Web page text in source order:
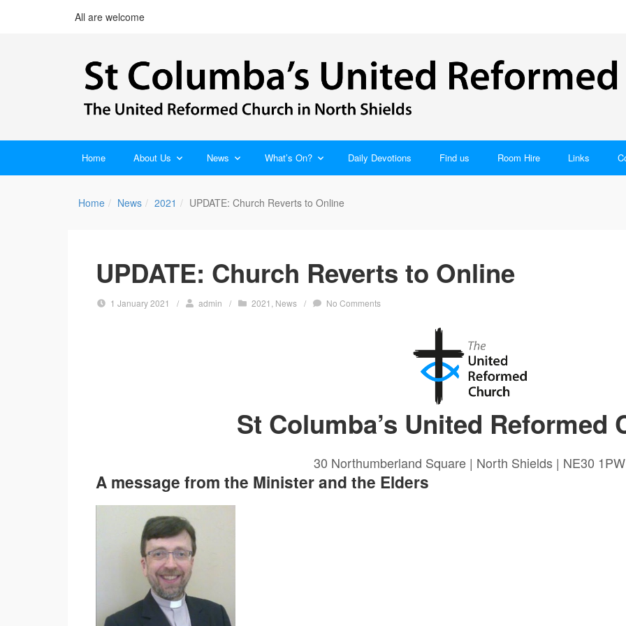
All are welcome
Home About Us News What’s On? Daily Devotions Find us Room Hire Links
Home News 2021 UPDATE: Church Reverts to Online
UPDATE: Church Reverts to Online
1 January 2021 / admin / 2021 News / No Comments
St Columba’s United Reformed
30 Northumberland Square | North Shields | NE30 1PW
A message from the Minister and the Elders